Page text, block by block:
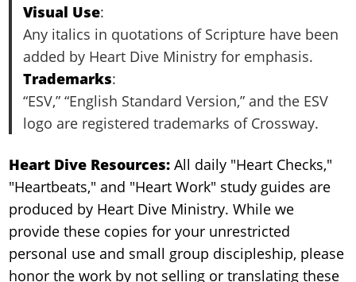
Visual Use:
Any italics in quotations of Scripture have been
added by Heart Dive Ministry for emphasis.
Trademarks:
“ESV,” “English Standard Version,” and the ESV
logo are registered trademarks of Crossway.
Heart Dive Resources: All daily "Heart Checks,"
"Heartbeats," and "Heart Work" study guides are
produced by Heart Dive Ministry. While we
provide these copies for your unrestricted
personal use and small group discipleship, please
honor the work by not selling or translating these